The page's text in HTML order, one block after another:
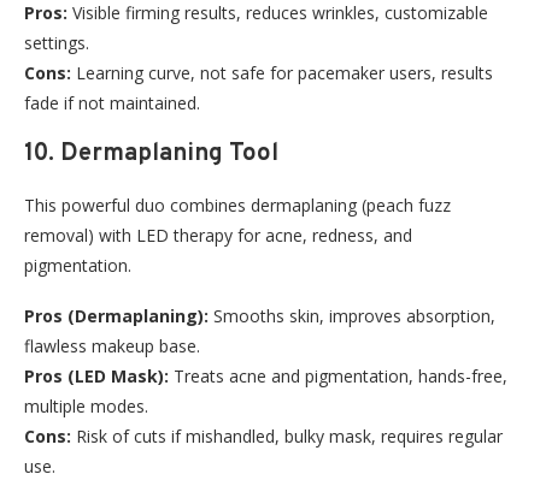
Pros: Visible firming results, reduces wrinkles, customizable
settings.
Cons: Learning curve, not safe for pacemaker users, results
fade if not maintained.
10. Dermaplaning Tool
This powerful duo combines dermaplaning (peach fuzz
removal) with LED therapy for acne, redness, and
pigmentation.
Pros (Dermaplaning): Smooths skin, improves absorption,
flawless makeup base.
Pros (LED Mask): Treats acne and pigmentation, hands-free,
multiple modes.
Cons: Risk of cuts if mishandled, bulky mask, requires regular
use.